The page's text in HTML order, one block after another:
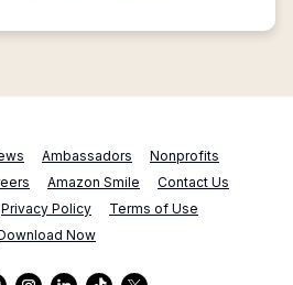
Ambassadors
Nonprofits
Amazon Smile
Contact Us
Privacy Policy
Terms of Use
Now